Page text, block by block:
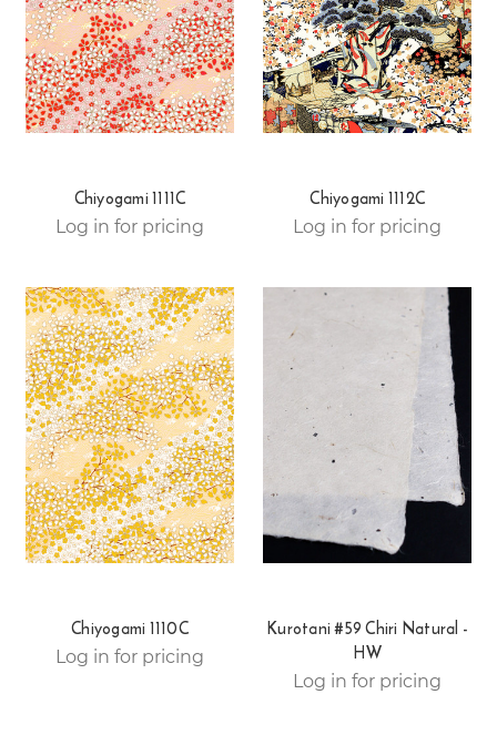
Chiyogami 1111C
Log in for pricing
Chiyogami 1112C
Log in for pricing
Chiyogami 1110C
Log in for pricing
Kurotani #59 Chiri Natural -
HW
Log in for pricing